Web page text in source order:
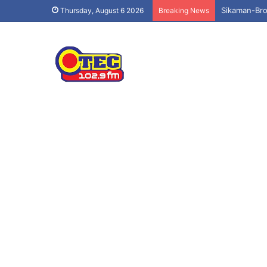
Thursday, August 6 2026 Breaking News Sikaman-